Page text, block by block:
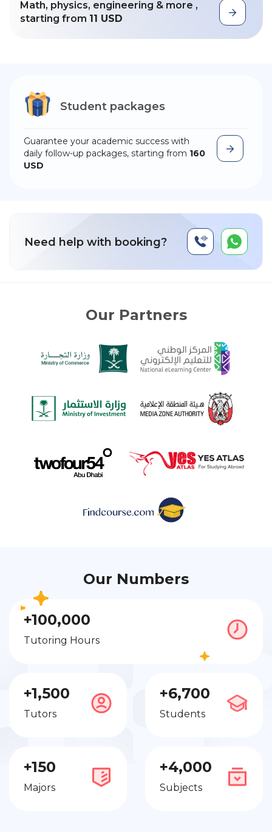
Math, physics, engineering & more ,
starting from 11 USD
Student packages
Guarantee your academic success with
daily follow-up packages, starting from 160
USD
Need help with booking?
Our Partners
Our Numbers
+100,000
Tutoring Hours
+1,500
Tutors
+6,700
Students
+150
Majors
+4,000
Subjects